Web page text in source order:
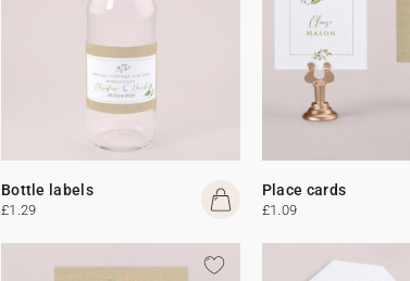
Bottle labels
£1.29
Place cards
£1.09